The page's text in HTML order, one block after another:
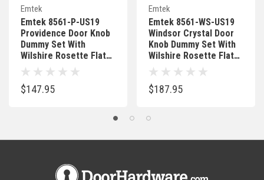
Emtek
Emtek 8561-P-US19
Providence Door Knob
Dummy Set With
Wilshire Rosette Flat
Black
$147.95
Emtek
Emtek 8561-WS-US19
Windsor Crystal Door
Knob Dummy Set With
Wilshire Rosette Flat
Black
$187.95